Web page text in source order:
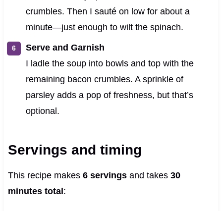
crumbles. Then I sauté on low for about a
minute—just enough to wilt the spinach.
Serve and Garnish
I ladle the soup into bowls and top with the
remaining bacon crumbles. A sprinkle of
parsley adds a pop of freshness, but that’s
optional.
Servings and timing
This recipe makes 6 servingsand takes 30
minutes total: